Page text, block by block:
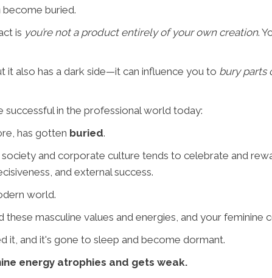
become buried.
is you’re not a product entirely of your own creation.
it also has a dark side—it can influence you to bury parts
in the professional world today:
has gotten buried.
society and corporate culture tends to celebrate and
and external success.
world.
masculine values and energies, and your feminine
it, and it's gone to sleep and become dormant.
energy atrophies and gets weak.